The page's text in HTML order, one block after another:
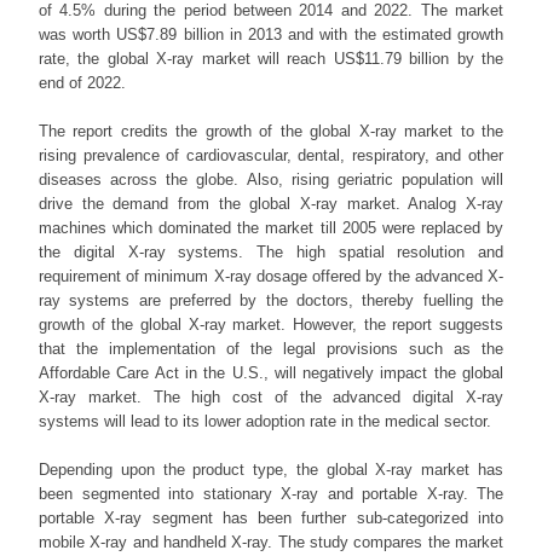
of 4.5% during the period between 2014 and 2022. The market
was worth US$7.89 billion in 2013 and with the estimated growth
rate, the global X-ray market will reach US$11.79 billion by the
end of 2022.
The report credits the growth of the global X-ray market to the
rising prevalence of cardiovascular, dental, respiratory, and other
diseases across the globe. Also, rising geriatric population will
drive the demand from the global X-ray market. Analog X-ray
machines which dominated the market till 2005 were replaced by
the digital X-ray systems. The high spatial resolution and
requirement of minimum X-ray dosage offered by the advanced X-
ray systems are preferred by the doctors, thereby fuelling the
growth of the global X-ray market. However, the report suggests
that the implementation of the legal provisions such as the
Affordable Care Act in the U.S., will negatively impact the global
X-ray market. The high cost of the advanced digital X-ray
systems will lead to its lower adoption rate in the medical sector.
Depending upon the product type, the global X-ray market has
been segmented into stationary X-ray and portable X-ray. The
portable X-ray segment has been further sub-categorized into
mobile X-ray and handheld X-ray. The study compares the market